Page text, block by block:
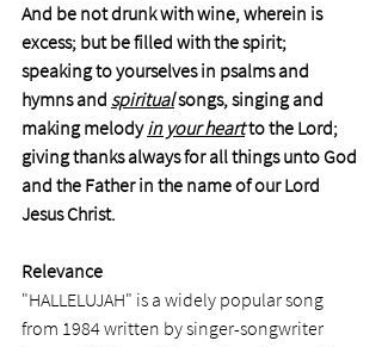
And be not drunk with wine, wherein is
excess; but be filled with the spirit;
speaking to yourselves in psalms and
hymns and spiritual songs, singing and
making melody in your heart to the Lord;
giving thanks always for all things unto God
and the Father in the name of our Lord
Jesus Christ.
Relevance
"HALLELUJAH" is a widely popular song
from 1984 written by singer-songwriter